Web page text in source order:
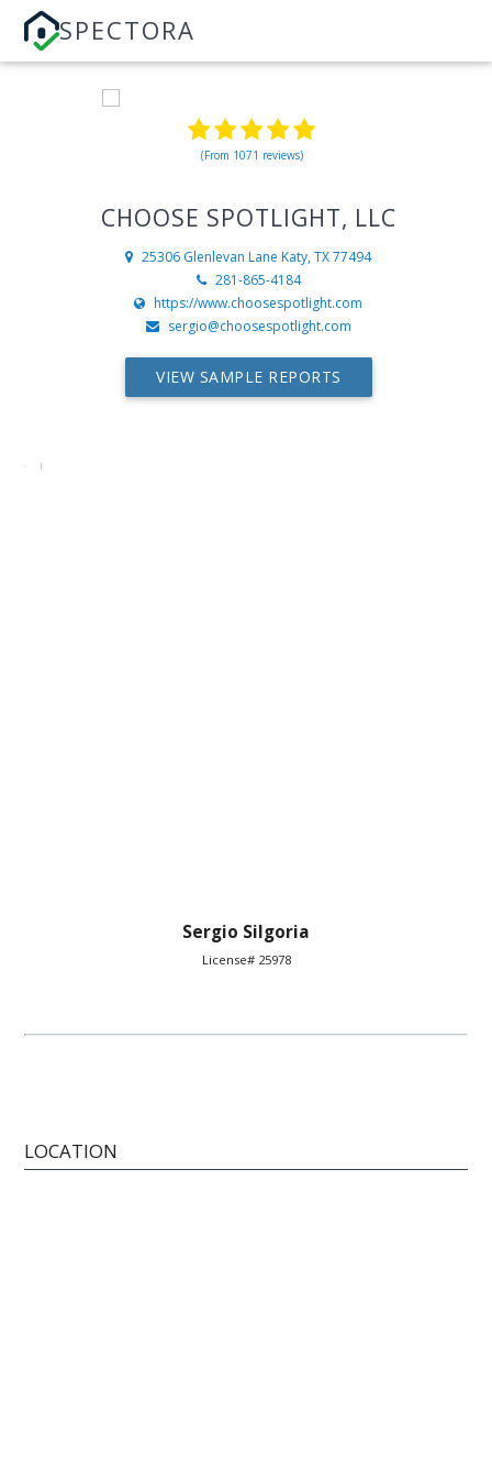
SPECTORA
(From 1071 reviews)
CHOOSE SPOTLIGHT, LLC
25306 Glenlevan Lane Katy, TX 77494
281-865-4184
https://www.choosespotlight.com
sergio@choosespotlight.com
VIEW SAMPLE REPORTS
Sergio Silgoria
License# 25978
LOCATION